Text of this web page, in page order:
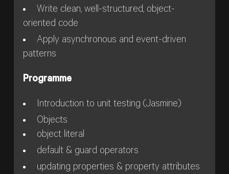
Write clean, well-structured, object-
oriented code
Apply asynchronous and event-driven
patterns
Programme
Introduction to unit testing (Jasmine)
Objects
object literal
default & guard operators
updating properties & property attributes